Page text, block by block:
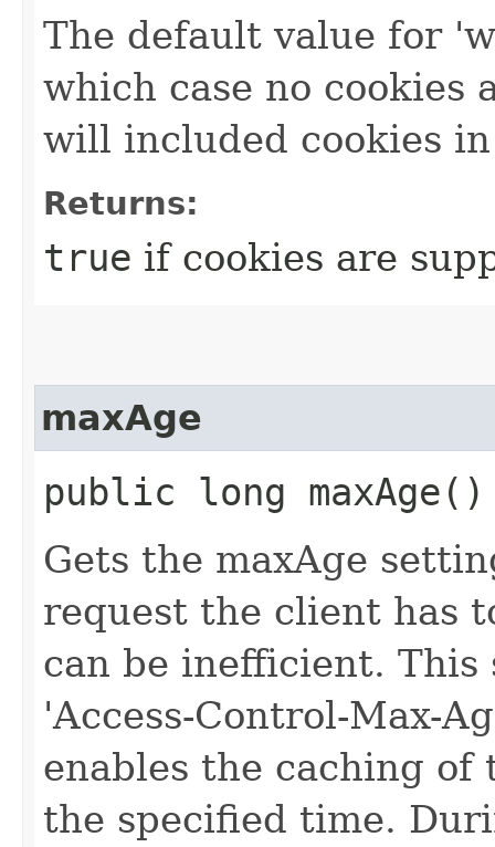
The default value for
which case no
will included cookies
Returns:
true if cookies are
maxAge
public long maxAge()
Gets the maxAge
request the client has
can be inefficient.
'Access-Control-Max-
enables the caching
the specified time.